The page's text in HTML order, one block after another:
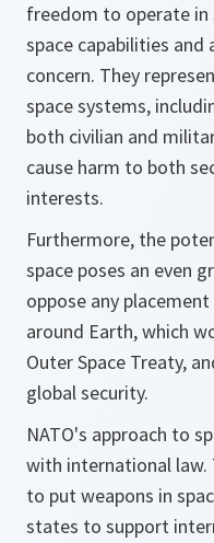
freedom to operate in
space capabilities
concern. They
space systems,
both civilian and
cause harm to both
interests.
Furthermore, the
space poses an even
oppose any
around Earth, which
Outer Space Treaty,
global security.
NATO's approach to
with international law.
to put weapons in
states to support